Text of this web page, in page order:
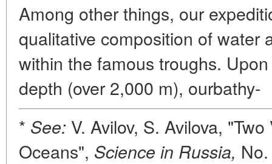
Among other things, our
qualitative composition of water
within the famous troughs.
depth (over 2,000 m), ourbathy-
* See: V. Avilov, S. Avilova,
Oceans", Science in Russia,